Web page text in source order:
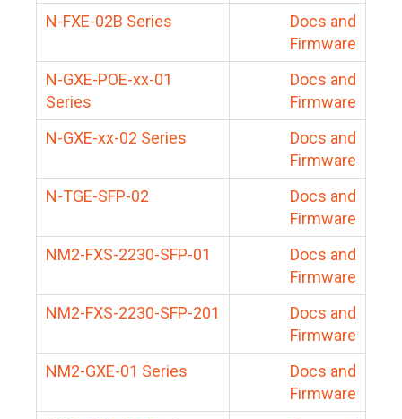
N-FXE-02B Series
Docs and
Firmware
N-GXE-POE-xx-01
Series
Docs and
Firmware
N-GXE-xx-02 Series
Docs and
Firmware
N-TGE-SFP-02
Docs and
Firmware
NM2-FXS-2230-SFP-01
Docs and
Firmware
NM2-FXS-2230-SFP-201
Docs and
Firmware
NM2-GXE-01 Series
Docs and
Firmware